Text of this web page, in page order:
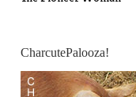
CharcutePalooza!